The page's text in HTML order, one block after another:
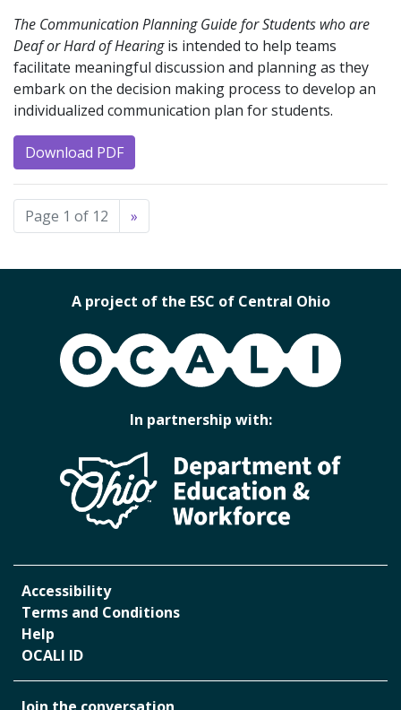
The Communication Planning Guide for Students who are
Deaf or Hard of Hearingis intended to help teams
facilitate meaningful discussion and planning as they
embark on the decision making process to develop an
individualized communication plan for students.
Download PDF
Page 1 of 12 »
A project of the ESC of Central Ohio
OCALI
In partnership with:
Accessibility
Terms and Conditions
Help
OCALI ID